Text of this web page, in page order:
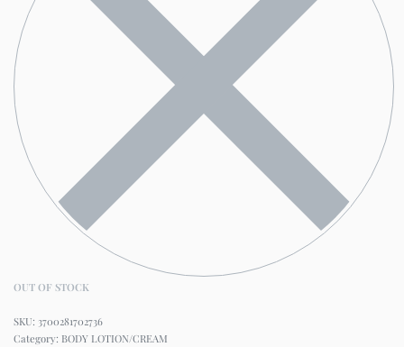
OUT OF STOCK
3700281702736
Category: BODY LOTION/CREAM